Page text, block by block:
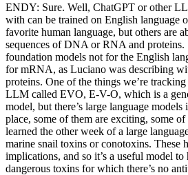
ENDY: Sure. Well, ChatGPT or other
with can be trained on English language
favorite human language, but others are
sequences of DNA or RNA and proteins.
foundation models not for the English
for mRNA, as Luciano was describing
proteins. One of the things we’re
LLM called EVO, E-V-O, which is a
model, but there’s large language
place, some of them are exciting, some
learned the other week of a large
marine snail toxins or conotoxins. These
implications, and so it’s a useful model
dangerous toxins for which there’s no